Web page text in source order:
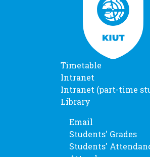
Timetable
Intranet
Intranet (part-time
Library
Email
Students' Grades
Students'